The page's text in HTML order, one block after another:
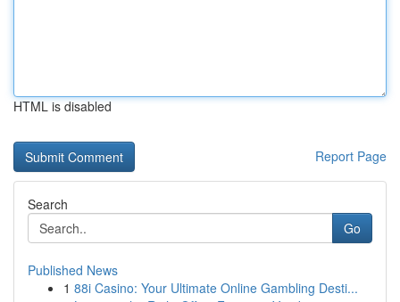
HTML is disabled
Report Page
Search
Go
Published News
1 88i Casino: Your Ultimate Online Gambling Desti...